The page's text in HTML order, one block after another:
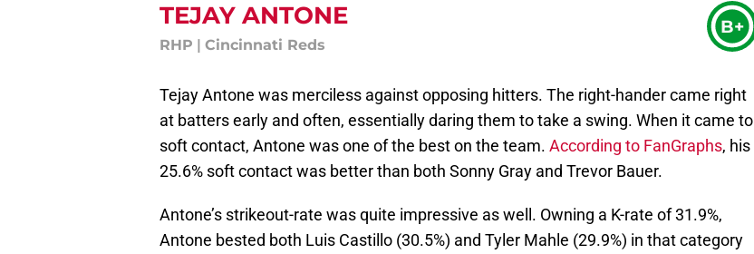
TEJAY ANTONE
RHP | Cincinnati Reds
B+
Tejay Antone was merciless against opposing hitters. The right-hander came right
at batters early and often, essentially daring them to take a swing. When it came to
soft contact, Antone was one of the best on the team. According to FanGraphs, his
25.6% soft contact was better than both Sonny Gray and Trevor Bauer.
Antone’s strikeout-rate was quite impressive as well. Owning a K-rate of 31.9%,
Antone bested both Luis Castillo (30.5%) and Tyler Mahle (29.9%) in that category